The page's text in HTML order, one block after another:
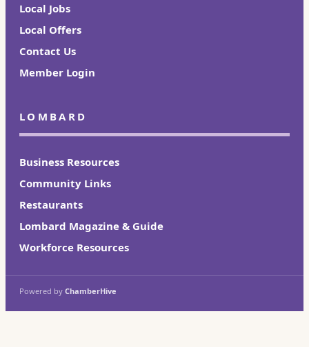
Local Jobs
Local Offers
Contact Us
Member Login
LOMBARD
Business Resources
Community Links
Restaurants
Lombard Magazine & Guide
Workforce Resources
Powered by ChamberHive